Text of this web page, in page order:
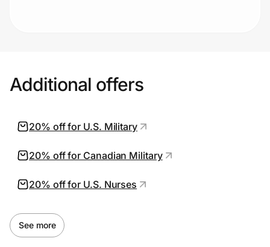
Additional offers
20% off for U.S. Military
20% off for Canadian Military
20% off for U.S. Nurses
See more